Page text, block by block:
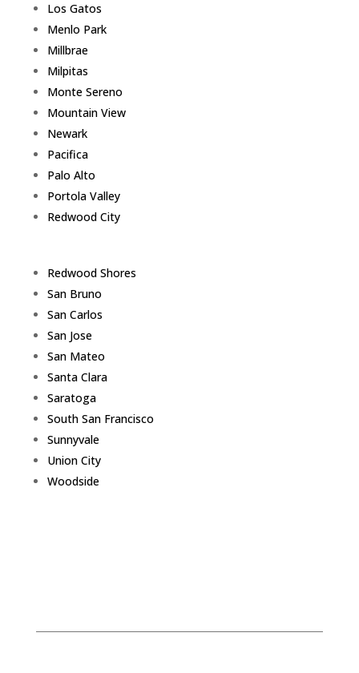
Los Gatos
Menlo Park
Millbrae
Milpitas
Monte Sereno
Mountain View
Newark
Pacifica
Palo Alto
Portola Valley
Redwood City
Redwood Shores
San Bruno
San Carlos
San Jose
San Mateo
Santa Clara
Saratoga
South San Francisco
Sunnyvale
Union City
Woodside